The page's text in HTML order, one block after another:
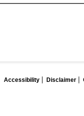
Accessibility Disclaimer